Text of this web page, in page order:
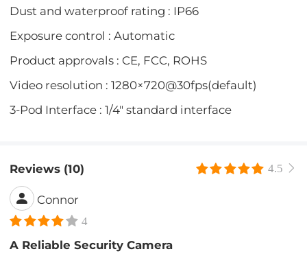
Dust and waterproof rating : IP66
Exposure control : Automatic
Product approvals : CE, FCC, ROHS
Video resolution : 1280×720@30fps(default)
3-Pod Interface : 1/4" standard interface
Reviews (10) 4.5
Connor
4
A Reliable Security Camera